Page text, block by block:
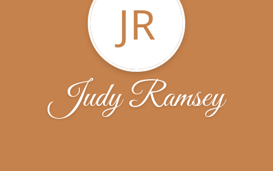
JR
Judy Ramsey